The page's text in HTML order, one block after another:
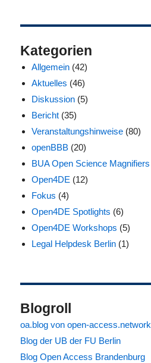
Kategorien
Allgemein (42)
Aktuelles (46)
Diskussion (5)
Bericht (35)
Veranstaltungshinweise (80)
openBBB (20)
BUA Open Science Magnifiers
Open4DE (12)
Fokus (4)
Open4DE Spotlights (6)
Open4DE Workshops (5)
Legal Helpdesk Berlin (1)
Blogroll
oa.blog von open-access.network
Blog der UB der FU Berlin
Blog Open Access Brandenburg